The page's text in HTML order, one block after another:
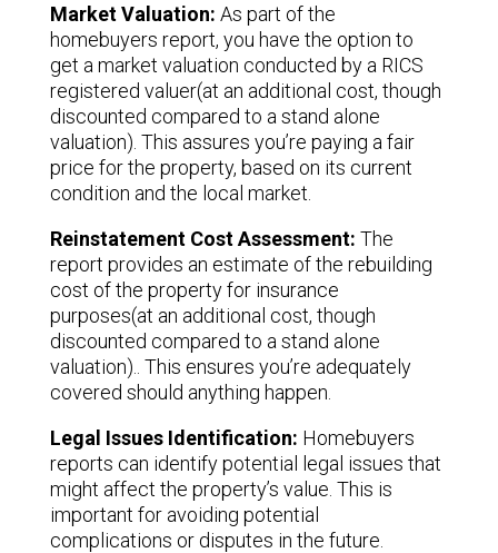
Market Valuation: As part of the
homebuyers report, you have the option to
get a market valuation conducted by a RICS
registered valuer(at an additional cost, though
discounted compared to a stand alone
valuation). This assures you’re paying a fair
price for the property, based on its current
condition and the local market.
Reinstatement Cost Assessment: The
report provides an estimate of the rebuilding
cost of the property for insurance
purposes(at an additional cost, though
discounted compared to a stand alone
valuation).. This ensures you’re adequately
covered should anything happen.
Legal Issues Identification: Homebuyers
reports can identify potential legal issues that
might affect the property’s value. This is
important for avoiding potential
complications or disputes in the future.